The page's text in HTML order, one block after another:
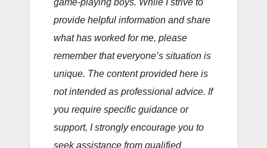
game-playing boys. While I strive to
provide helpful information and share
what has worked for me, please
remember that everyone’s situation is
unique. The content provided here is
not intended as professional advice. If
you require specific guidance or
support, I strongly encourage you to
seek assistance from qualified